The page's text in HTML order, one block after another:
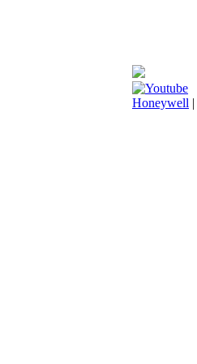
Honeywell |